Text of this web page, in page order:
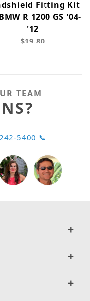
Fitting Kit
R 1200 GS '04-
'12
$19.80
TEAM
5400 📞